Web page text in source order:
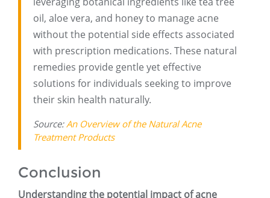
oil, aloe vera, and honey to manage acne
without the potential side effects associated
with prescription medications. These natural
remedies provide gentle yet effective
solutions for individuals seeking to improve
their skin health naturally.
Source:An Overview of the Natural Acne
Treatment Products
Conclusion
Understanding the potential impact of acne